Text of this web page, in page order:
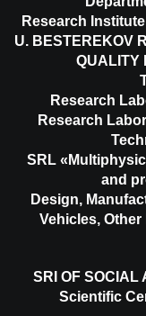
Research
U. BESTEREKOV
QUALITY
Research
Research
SRL
and
Design,
Vehicles,
SRI OF SOCIAL
Scientific